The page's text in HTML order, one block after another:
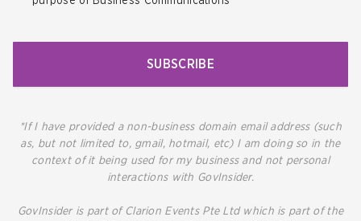
SUBSCRIBE
*If I have provided a non-business domain email address (such
as, but not limited to, gmail, hotmail, etc) I am doing so in the
context of it being used for my business and not personal
interactions with GovInsider.
GovInsider is part of Clarion Events Pte Ltd which is part of the